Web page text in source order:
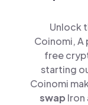
Unlock
Coinomi,
free
starting
Coinomi
swap lron